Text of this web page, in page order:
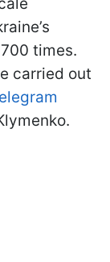
times.
carried out